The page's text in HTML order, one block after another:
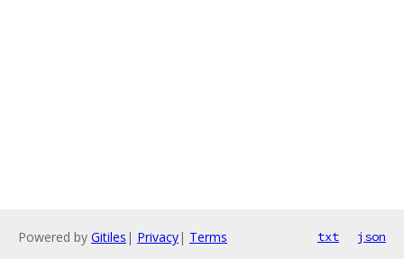
Powered by Gitiles | Privacy| Terms txt json